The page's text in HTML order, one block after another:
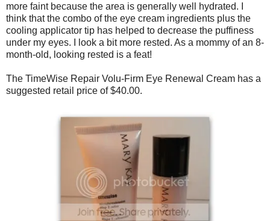
more faint because the area is generally well hydrated. I
think that the combo of the eye cream ingredients plus the
cooling applicator tip has helped to decrease the puffiness
under my eyes. I look a bit more rested. As a mommy of an 8-
month-old, looking rested is a feat!
The TimeWise Repair Volu-Firm Eye Renewal Cream has a
suggested retail price of $40.00.